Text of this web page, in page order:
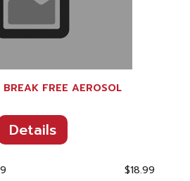
FREE AEROSOL
Details
$18.99